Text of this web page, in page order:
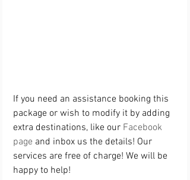
If you need an assistance booking this
package or wish to modify it by adding
extra destinations, like our Facebook
page and inbox us the details! Our
services are free of charge! We will be
happy to help!